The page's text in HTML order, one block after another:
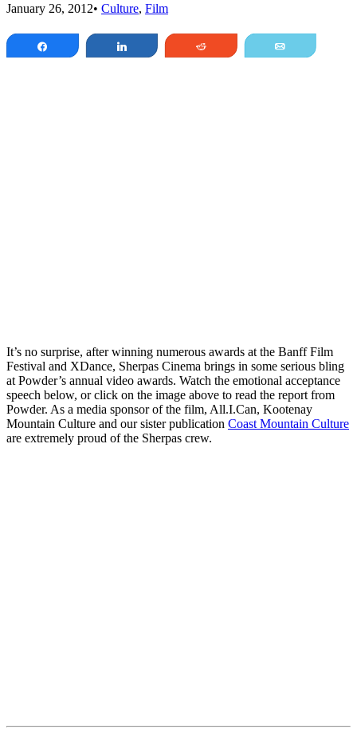
January 26, 2012• Culture, Film
Reddit
It’s no surprise, after winning numerous awards at the Banff Film
Festival and XDance, Sherpas Cinema brings in some serious bling
at Powder’s annual video awards. Watch the emotional acceptance
speech below, or click on the image above to read the report from
Powder. As a media sponsor of the film, All.I.Can, Kootenay
Mountain Culture and our sister publication Coast Mountain Culture
are extremely proud of the Sherpas crew.